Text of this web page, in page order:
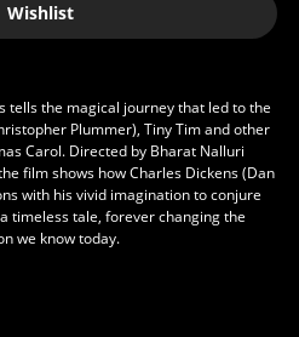
Wishlist
tells the magical journey that led to the
Plummer), Tiny Tim and other
Carol. Directed by Bharat Nalluri
film shows how Charles Dickens (Dan
with his vivid imagination to conjure
timeless tale, forever changing the
we know today.